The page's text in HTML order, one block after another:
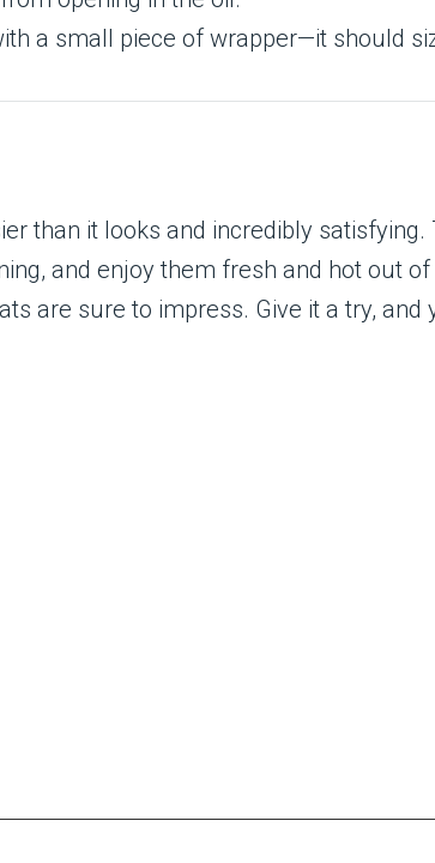
a small piece of wrapper—it should
than it looks and incredibly
and enjoy them fresh and hot out
are sure to impress. Give it a try,